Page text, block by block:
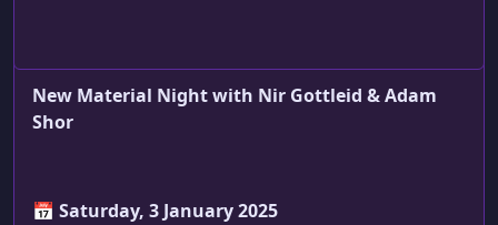
New Material Night with Nir Gottleid & Adam
Shor
📅 Saturday, 3 January 2025